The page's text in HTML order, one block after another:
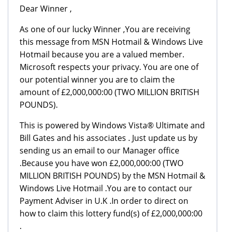
Dear Winner ,
As one of our lucky Winner ,You are receiving
this message from MSN Hotmail & Windows Live
Hotmail because you are a valued member.
Microsoft respects your privacy. You are one of
our potential winner you are to claim the
amount of £2,000,000:00 (TWO MILLION BRITISH
POUNDS).
This is powered by Windows Vista® Ultimate and
Bill Gates and his associates . Just update us by
sending us an email to our Manager office
.Because you have won £2,000,000:00 (TWO
MILLION BRITISH POUNDS) by the MSN Hotmail &
Windows Live Hotmail .You are to contact our
Payment Adviser in U.K .In order to direct on
how to claim this lottery fund(s) of £2,000,000:00
.